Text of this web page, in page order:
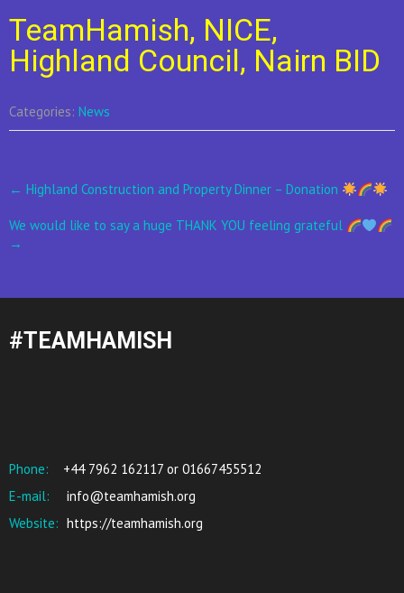
TeamHamish, NICE,
Highland Council, Nairn BID
Categories: News
Post
navigation
← Highland Construction and Property Dinner – Donation
We would like to say a huge THANK YOU feeling grateful
→
#TEAMHAMISH
Phone:
+44 7962 162117 or 01667455512
E-mail:
info@teamhamish.org
Website: https://teamhamish.org